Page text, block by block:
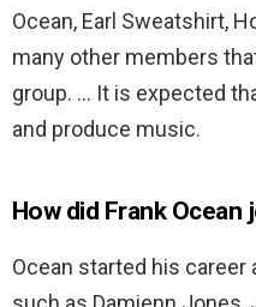
Ocean, Earl Sweatshirt,
many other members
group. … It is expected
and produce music.
How did Frank Ocean
Ocean started his career